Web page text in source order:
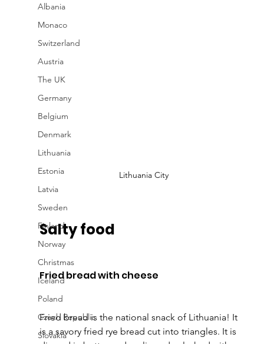
Albania
Monaco
Switzerland
Austria
The UK
Germany
Belgium
Denmark
Lithuania
Estonia
Latvia
Sweden
Finland
Norway
Christmas
Iceland
Poland
Czech Republic
Slovakia
Lithuania City
Salty food
Fried bread with cheese
Fried bread is the national snack of Lithuania! It
is a savory fried rye bread cut into triangles. It is